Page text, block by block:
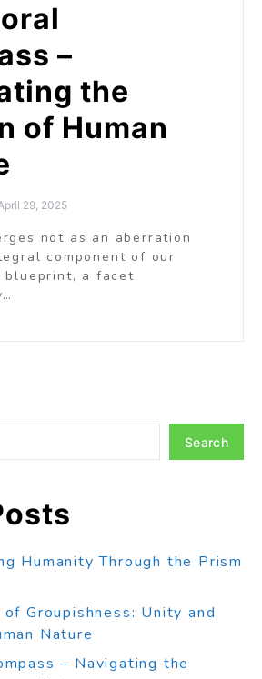
–
the
of Human
29, 2025
not as an aberration
component of our
blueprint, a facet
Search
Humanity Through the Prism
Groupishness: Unity and
Nature
– Navigating the